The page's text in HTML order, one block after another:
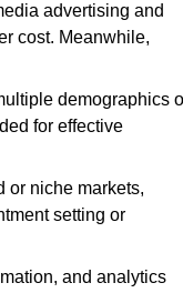
advertising and
cost. Meanwhile,
demographics
for effective
or niche markets,
setting or
and analytics